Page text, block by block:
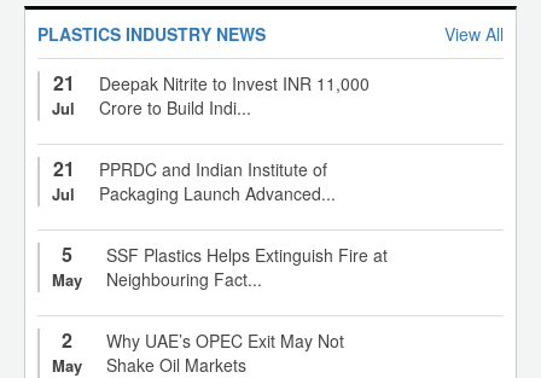
PLASTICS INDUSTRY NEWS View All
21
Jul
Deepak Nitrite to Invest INR 11,000
Crore to Build Indi...
21
Jul
PPRDC and Indian Institute of
Packaging Launch Advanced...
5
May
SSF Plastics Helps Extinguish Fire at
Neighbouring Fact...
2
May
Why UAE’s OPEC Exit May Not
Shake Oil Markets